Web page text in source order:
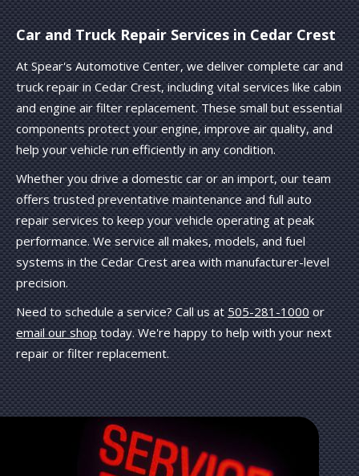
Car and Truck Repair Services in Cedar Crest
At Spear's Automotive Center, we deliver complete car and
truck repair in Cedar Crest, including vital services like cabin
and engine air filter replacement. These small but essential
components protect your engine, improve air quality, and
help your vehicle run efficiently in any condition.
Whether you drive a domestic car or an import, our team
offers trusted preventative maintenance and full auto
repair services to keep your vehicle operating at peak
performance. We service all makes, models, and fuel
systems in the Cedar Crest area with manufacturer-level
precision.
Need to schedule a service? Call us at505-281-1000or
email our shoptoday. We're happy to help with your next
repair or filter replacement.